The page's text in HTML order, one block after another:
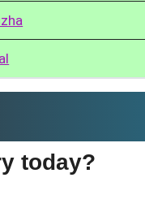
today?